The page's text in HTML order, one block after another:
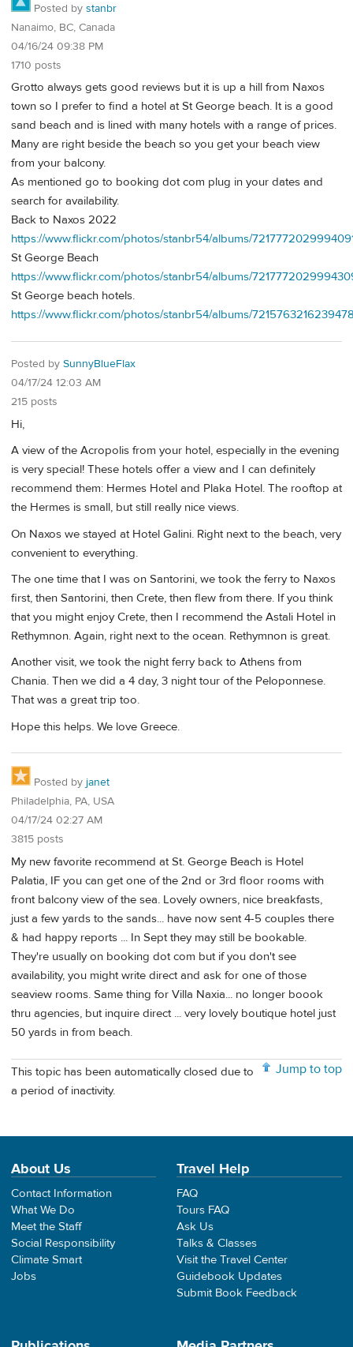
Posted by stanbr
Nanaimo, BC, Canada
04/16/24 09:38 PM
1710 posts
Grotto always gets good reviews but it is up a hill from Naxos
town so I prefer to find a hotel at St George beach. It is a good
sand beach and is lined with many hotels with a range of prices.
Many are right beside the beach so you get your beach view
from your balcony.
As mentioned go to booking dot com plug in your dates and
search for availability.
Back to Naxos 2022
https://www.flickr.com/photos/stanbr54/albums/
St George Beach
https://www.flickr.com/photos/stanbr54/albums/
St George beach hotels.
https://www.flickr.com/photos/stanbr54/albums/
Posted by SunnyBlueFlax
04/17/24 12:03 AM
215 posts
Hi,
A view of the Acropolis from your hotel, especially in the evening
is very special! These hotels offer a view and I can definitely
recommend them: Hermes Hotel and Plaka Hotel. The rooftop at
the Hermes is small, but still really nice views.
On Naxos we stayed at Hotel Galini. Right next to the beach, very
convenient to everything.
The one time that I was on Santorini, we took the ferry to Naxos
first, then Santorini, then Crete, then flew from there. If you think
that you might enjoy Crete, then I recommend the Astali Hotel in
Rethymnon. Again, right next to the ocean. Rethymnon is great.
Another visit, we took the night ferry back to Athens from
Chania. Then we did a 4 day, 3 night tour of the Peloponnese.
That was a great trip too.
Hope this helps. We love Greece.
Posted by janet
Philadelphia, PA, USA
04/17/24 02:27 AM
3815 posts
My new favorite recommend at St. George Beach is Hotel
Palatia, IF you can get one of the 2nd or 3rd floor rooms with
front balcony view of the sea. Lovely owners, nice breakfasts,
just a few yards to the sands... have now sent 4-5 couples there
& had happy reports ... In Sept they may still be bookable.
They're usually on booking dot com but if you don't see
availability, you might write direct and ask for one of those
seaview rooms. Same thing for Villa Naxia... no longer boook
thru agencies, but inquire direct ... very lovely boutique hotel just
50 yards in from beach.
Jump to top
This topic has been automatically closed due to
a period of inactivity.
About Us
Contact Information
What We Do
Meet the Staff
Social Responsibility
Climate Smart
Jobs
Travel Help
FAQ
Tours FAQ
Ask Us
Talks & Classes
Visit the Travel Center
Guidebook Updates
Submit Book Feedback